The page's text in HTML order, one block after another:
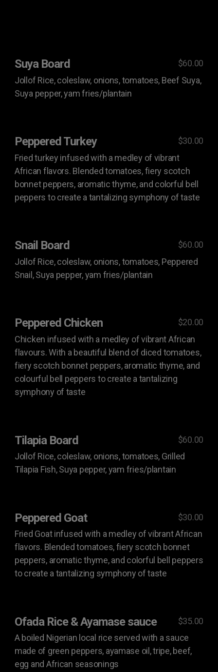
Suya Board
Jollof Rice, coleslaw, onions, tomatoes, Beef Suya,
Suya pepper, yam fries/plantain
$60.00
Peppered Turkey
Fried turkey infused with a medley of vibrant
African flavors. Blended tomatoes, fiery scotch
bonnet peppers, aromatic thyme, and colorful bell
peppers to create a tantalizing symphony of taste
$30.00
Snail Board
Jollof Rice, coleslaw, onions, tomatoes, Peppered
Snail, Suya pepper, yam fries/plantain
$60.00
Peppered Chicken
Chicken infused with a medley of vibrant African
flavours. With a beautiful blend of diced tomatoes,
fiery scotch bonnet peppers, aromatic thyme, and
colourful bell peppers to create a tantalizing
symphony of taste
$20.00
Tilapia Board
Jollof Rice, coleslaw, onions, tomatoes, Grilled
Tilapia Fish, Suya pepper, yam fries/plantain
$60.00
Peppered Goat
Fried Goat infused with a medley of vibrant African
flavors. Blended tomatoes, fiery scotch bonnet
peppers, aromatic thyme, and colorful bell peppers
to create a tantalizing symphony of taste
$30.00
Ofada Rice & Ayamase sauce
A boiled Nigerian local rice served with a sauce
made of green peppers, ayamase oil, tripe, beef,
egg and African seasonings
$35.00